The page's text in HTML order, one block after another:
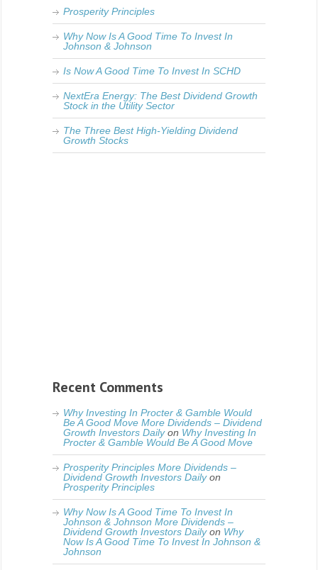
Prosperity Principles
Why Now Is A Good Time To Invest In
Johnson & Johnson
Is Now A Good Time To Invest In SCHD
NextEra Energy: The Best Dividend Growth
Stock in the Utility Sector
The Three Best High-Yielding Dividend
Growth Stocks
Recent Comments
Why Investing In Procter & Gamble Would
Be A Good Move More Dividends – Dividend
Growth Investors Dailyon Why Investing In
Procter & Gamble Would Be A Good Move
Prosperity Principles More Dividends –
Dividend Growth Investors Dailyon
Prosperity Principles
Why Now Is A Good Time To Invest In
Johnson & Johnson More Dividends –
Dividend Growth Investors Dailyon Why
Now Is A Good Time To Invest In Johnson &
Johnson